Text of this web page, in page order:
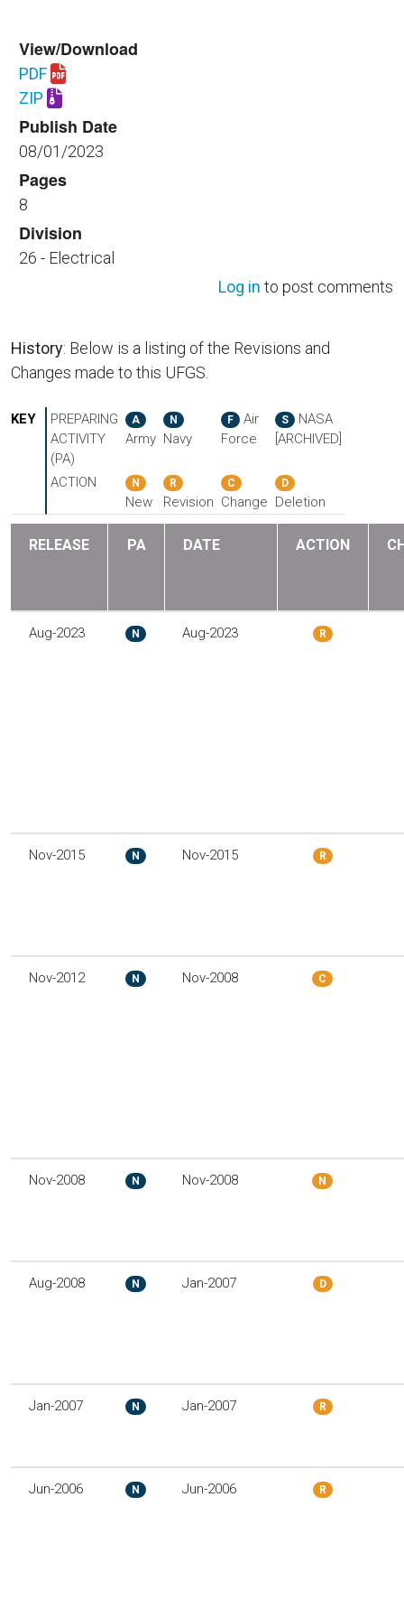
View/Download
PDF
Download UFGS 26 53 00.00 40.pdf
ZIP
Download UFGS 26 53 00.00 40.zip
Publish Date
08/01/2023
Pages
8
Division
26 - Electrical
Log in to post comments
History: Below is a listing of the Revisions and
Changes made to this UFGS.
KEY
PREPARING
ACTIVITY
(PA)
A
Army
N
Navy
F
Air
Force
S
NASA
[ARCHIVED]
ACTION N
New
R
Revision
C
Change
D
Deletion
RELEASE PA DATE ACTION
Aug-2023 N Aug-2023 R
Nov-2015 N Nov-2015 R
Nov-2012 N Nov-2008 C
Nov-2008 N Nov-2008 N
Aug-2008 N Jan-2007 D
Jan-2007 N Jan-2007 R
Jun-2006 N Jun-2006 R